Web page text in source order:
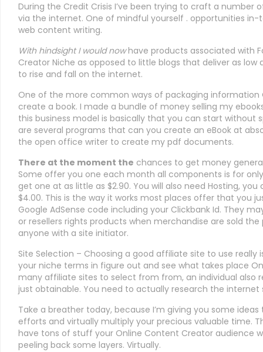
During the Credit Crisis I’ve been trying to craft a number
via the internet. One of mindful yourself . opportunities
web content writing.
With hindsight I would nowhave products associated with
Creator Niche as opposed to little blogs that deliver as
to rise and fall on the internet.
One of the more common ways of packaging information
create a book. I made a bundle of money selling my
this business model is basically that you can start without
are several programs that can you create an eBook at
the open office writer to create my pdf documents.
There at the moment the chances to get money
Some offer you one each month all components is for
get one at as little as $2.90. You will also need Hosting,
$4.00. This is the way it works most places offer that you
Google AdSense code including your Clickbank Id. They
or resellers rights products when merchandise are sold
anyone with a site initiator.
Site Selection – Choosing a good affiliate site to use really
your niche terms in figure out and see what takes place
many affiliate sites to select from from, an individual also
just obtainable. You need to actually research the
Take a breather today, because I’m giving you some
efforts and virtually multiply your precious valuable time.
have tons of stuff your Online Content Creator audience
peeling back some layers. Virtually.